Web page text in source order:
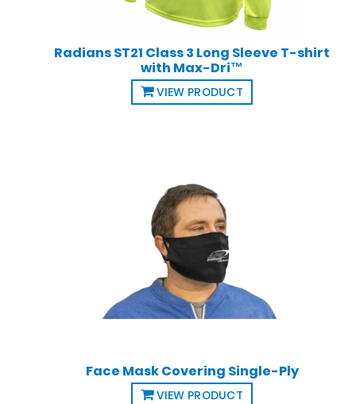
Radians ST21 Class 3 Long Sleeve T-shirt
with Max-Dri™
VIEW PRODUCT
Face Mask Covering Single-Ply
VIEW PRODUCT